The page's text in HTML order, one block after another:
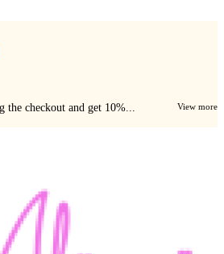
checkout and get 10%... View more